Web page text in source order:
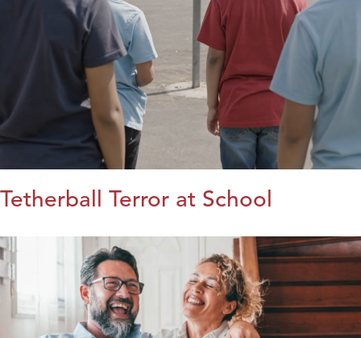
Tetherball Terror at School